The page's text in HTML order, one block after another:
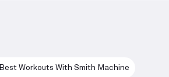
Best Workouts With Smith Machine